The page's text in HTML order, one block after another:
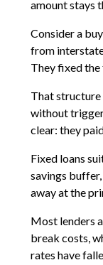
amount stays
Consider a
from
They fixed
That structure
without
clear: they
Fixed loans
savings
away at the
Most lenders
break costs,
rates have